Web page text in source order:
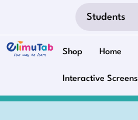
Students
Shop Home
Interactive Screens